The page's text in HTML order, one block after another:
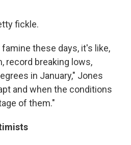
fickle.
these days, it's like,
record breaking lows,
in January," Jones
and when the conditions
of them."